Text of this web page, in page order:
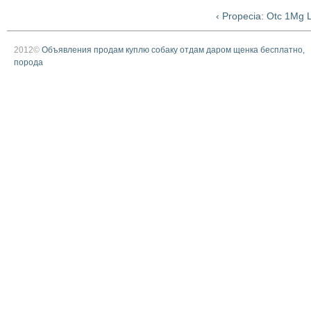
‹ Propecia: Otc 1Mg
2012© Объявления продам куплю собаку отдам даром щенка бесплатно,
порода